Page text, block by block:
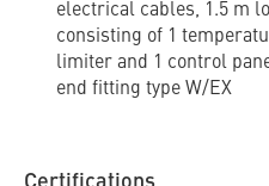
electrical cables, 1.5 m
consisting of 1
limiter and 1 control
end fitting type W/EX